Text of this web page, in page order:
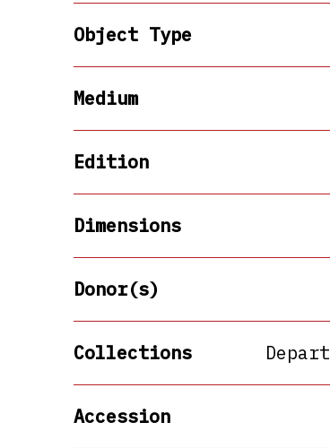
Object Type
Medium
Edition
Dimensions
Donor(s)
Collections
Accession